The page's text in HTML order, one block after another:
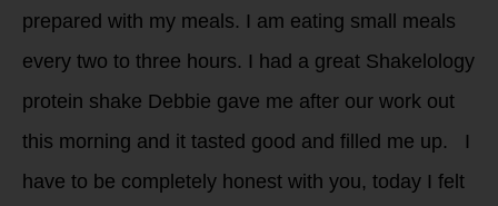
prepared with my meals. I am eating small meals
every two to three hours. I had a great Shakelology
protein shake Debbie gave me after our work out
this morning and it tasted good and filled me up. I
have to be completely honest with you, today I felt